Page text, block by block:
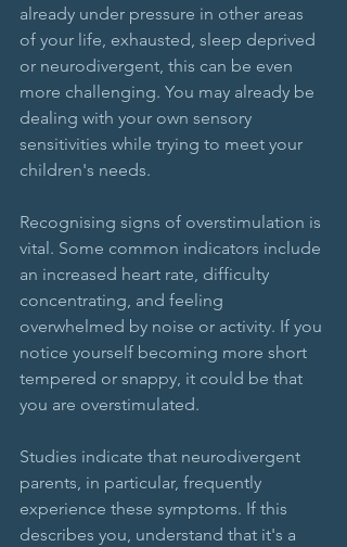
already under pressure in other areas
of your life, exhausted, sleep deprived
or neurodivergent, this can be even
more challenging. You may already be
dealing with your own sensory
sensitivities while trying to meet your
children's needs.
Recognising signs of overstimulation is
vital. Some common indicators include
an increased heart rate, difficulty
concentrating, and feeling
overwhelmed by noise or activity. If you
notice yourself becoming more short
tempered or snappy, it could be that
you are overstimulated.
Studies indicate that neurodivergent
parents, in particular, frequently
experience these symptoms. If this
describes you, understand that it's a